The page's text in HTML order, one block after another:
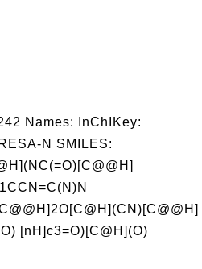
Names: InChIKey:
N SMILES:
[nH]c3=O)[C@H](O)